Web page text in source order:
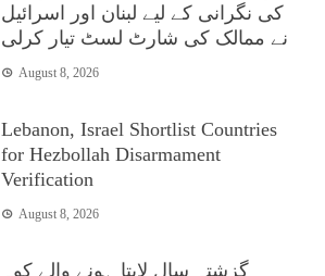
کی نگرانی کے لیے لبنان اور اسرائیل
نے ممالک کی شارٹ لسٹ تیار کرلی
August 8, 2026
Lebanon, Israel Shortlist Countries
for Hezbollah Disarmament
Verification
August 8, 2026
گزشتہ سال لاپتا ہونے والے کوہ